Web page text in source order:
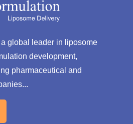
a global leader in liposome
development,
pharmaceutical and